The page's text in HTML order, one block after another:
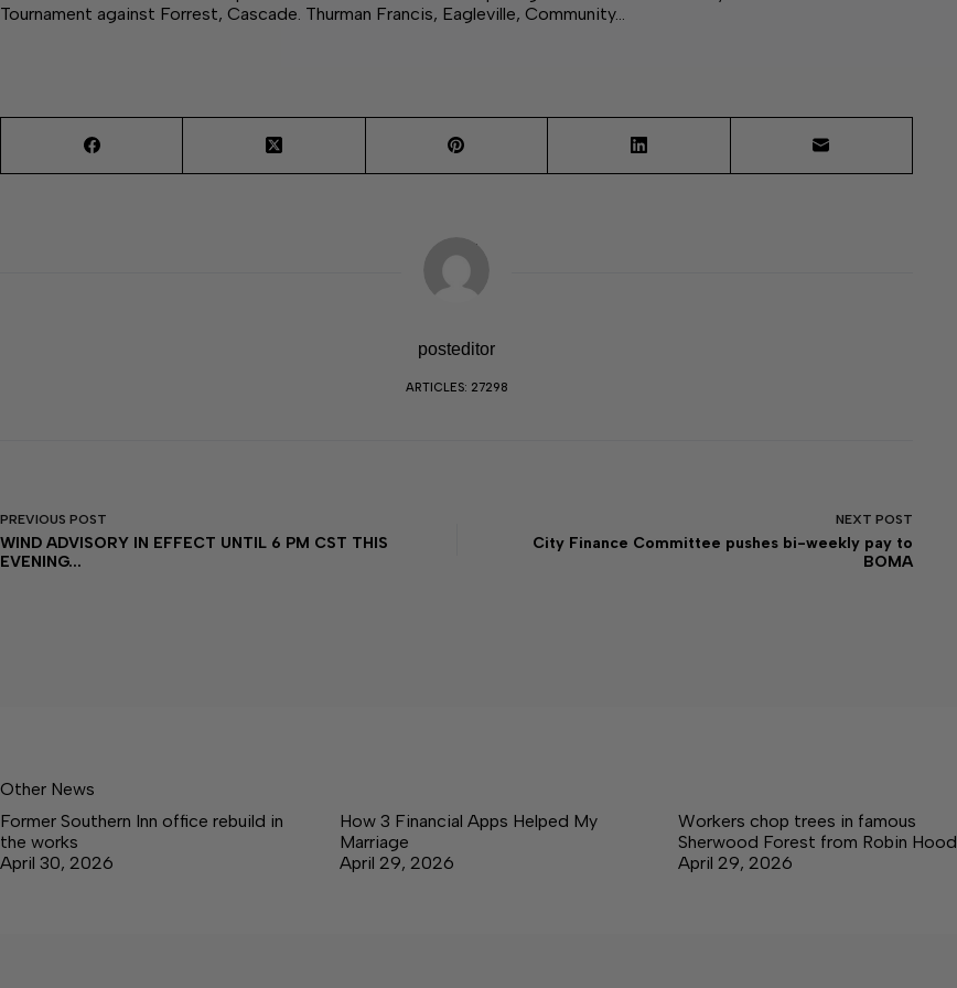
Tournament against Forrest, Cascade. Thurman Francis, Eagleville, Community…
posteditor
ARTICLES: 27298
PREVIOUS POST
WIND ADVISORY IN EFFECT UNTIL 6 PM CST THIS
EVENING...
NEXT POST
City Finance Committee pushes bi-weekly pay to
BOMA
Other News
Former Southern Inn office rebuild in
the works
April 30, 2026
How 3 Financial Apps Helped My
Marriage
April 29, 2026
Workers chop trees in famous
Sherwood Forest from Robin Hood
April 29, 2026